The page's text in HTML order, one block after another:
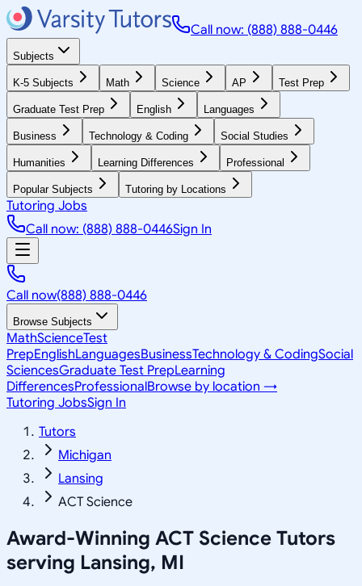
Call now: (888) 888-0446
Subjects
K-5 Subjects Math Science AP Test Prep
Graduate Test Prep English Languages
Business Technology & Coding Social Studies
Humanities Learning Differences Professional
Popular Subjects Tutoring by Locations
Tutoring Jobs
Call now: (888) 888-0446Sign In
Call now(888) 888-0446
Browse Subjects
MathScienceTest
PrepEnglishLanguagesBusinessTechnology & CodingSocial
SciencesGraduate Test PrepLearning
DifferencesProfessionalBrowse by location →
Tutoring JobsSign In
Tutors
Michigan
Lansing
ACT Science
Award-Winning ACT Science Tutors
serving Lansing, MI